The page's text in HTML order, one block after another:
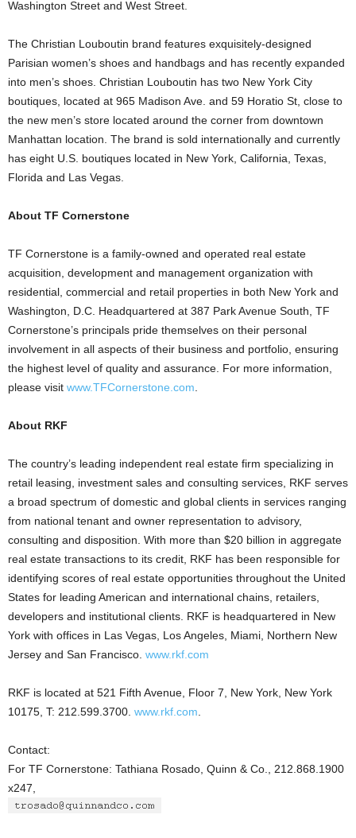
Washington Street and West Street.
The Christian Louboutin brand features exquisitely-designed
Parisian women’s shoes and handbags and has recently expanded
into men’s shoes. Christian Louboutin has two New York City
boutiques, located at 965 Madison Ave. and 59 Horatio St, close to
the new men’s store located around the corner from downtown
Manhattan location. The brand is sold internationally and currently
has eight U.S. boutiques located in New York, California, Texas,
Florida and Las Vegas.
About TF Cornerstone
TF Cornerstone is a family-owned and operated real estate
acquisition, development and management organization with
residential, commercial and retail properties in both New York and
Washington, D.C. Headquartered at 387 Park Avenue South, TF
Cornerstone’s principals pride themselves on their personal
involvement in all aspects of their business and portfolio, ensuring
the highest level of quality and assurance. For more information,
please visit www.TFCornerstone.com
About RKF
The country’s leading independent real estate firm specializing in
retail leasing, investment sales and consulting services, RKF serves
a broad spectrum of domestic and global clients in services ranging
from national tenant and owner representation to advisory,
consulting and disposition. With more than $20 billion in aggregate
real estate transactions to its credit, RKF has been responsible for
identifying scores of real estate opportunities throughout the United
States for leading American and international chains, retailers,
developers and institutional clients. RKF is headquartered in New
York with offices in Las Vegas, Los Angeles, Miami, Northern New
Jersey and San Francisco. www.rkf.com
RKF is located at 521 Fifth Avenue, Floor 7, New York, New York
10175, T: 212.599.3700. www.rkf.com
Contact:
For TF Cornerstone: Tathiana Rosado, Quinn & Co., 212.868.1900
x247,